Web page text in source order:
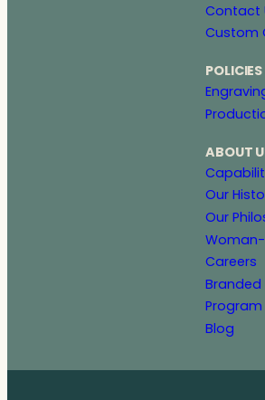
Contact
Custom
ABOUT
Our
Our
Careers
Branded
Program
Blog